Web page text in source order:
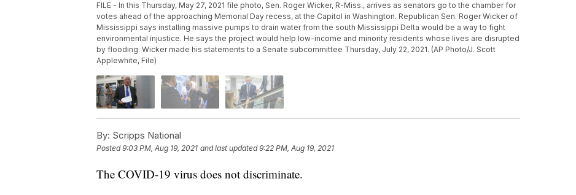
FILE - In this Thursday, May 27, 2021 file photo, Sen. Roger Wicker, R-Miss., arrives as senators go to the chamber for
votes ahead of the approaching Memorial Day recess, at the Capitol in Washington. Republican Sen. Roger Wicker of
Mississippi says installing massive pumps to drain water from the south Mississippi Delta would be a way to fight
environmental injustice. He says the project would help low-income and minority residents whose lives are disrupted
by flooding. Wicker made his statements to a Senate subcommittee Thursday, July 22, 2021. (AP Photo/J. Scott
Applewhite, File)
By: Scripps National
Posted9:03 PM, Aug 19, 2021 and last updated 9:22 PM, Aug 19, 2021
The COVID-19 virus does not discriminate.